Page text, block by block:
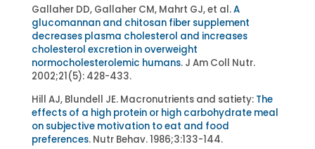
Gallaher DD, Gallaher CM, Mahrt GJ, et al.A
glucomannan and chitosan fiber supplement
decreases plasma cholesterol and increases
cholesterol excretion in overweight
normocholesterolemic humans. J Am Coll Nutr.
2002;21(5): 428-433.
Hill AJ, Blundell JE. Macronutrients and satiety: The
effects of a high protein or high carbohydrate meal
on subjective motivation to eat and food
preferences. Nutr Behav. 1986;3:133-144.